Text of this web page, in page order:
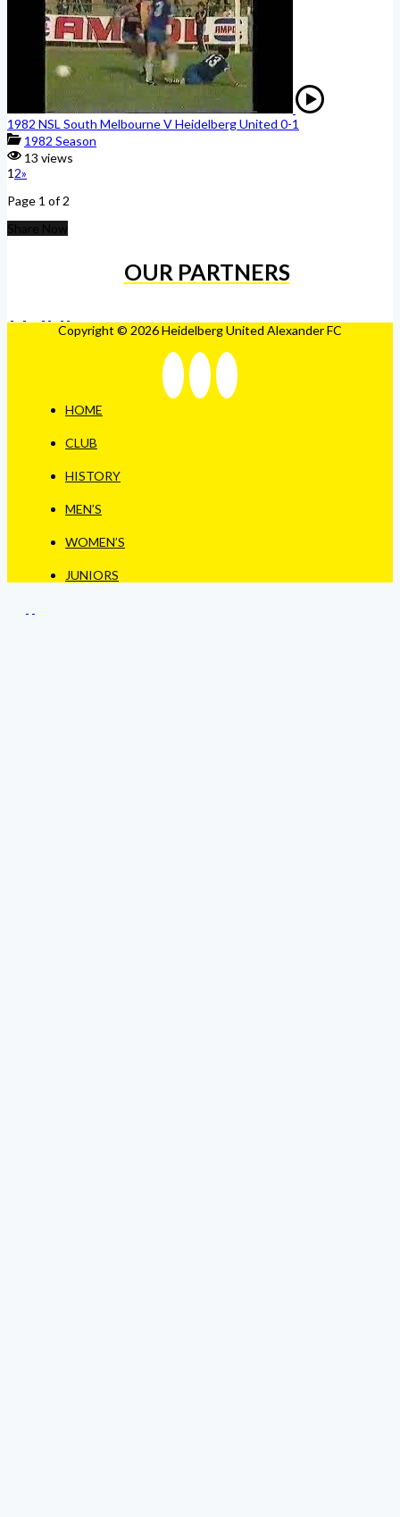
1982 NSL South Melbourne V Heidelberg United 0-1
1982 Season
13 views
1 2»
Page 1 of 2
Share Now
OUR PARTNERS
Copyright © 2026 Heidelberg United Alexander FC
HOME
CLUB
HISTORY
MEN’S
WOMEN’S
JUNIORS